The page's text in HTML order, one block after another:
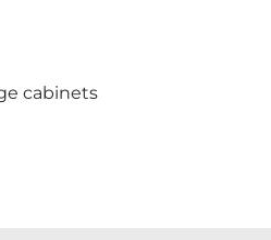
cabinets